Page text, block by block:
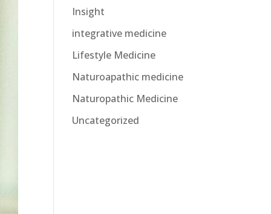
Insight
integrative medicine
Lifestyle Medicine
Naturoapathic medicine
Naturopathic Medicine
Uncategorized